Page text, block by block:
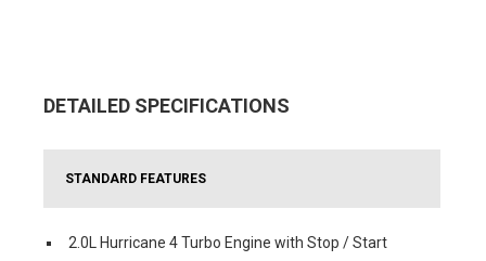
DETAILED SPECIFICATIONS
STANDARD FEATURES
2.0L Hurricane 4 Turbo Engine with Stop / Start